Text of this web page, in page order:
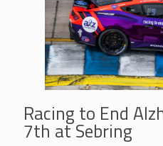
Racing to End
7th at Sebring